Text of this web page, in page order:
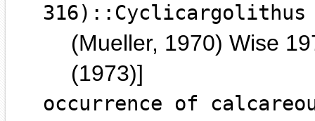
316)::Cyclicargolithus
(Mueller, 1970) Wise
(1973)]
occurrence of